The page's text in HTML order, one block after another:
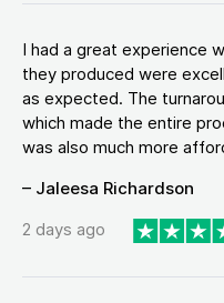
I had a great experience
they produced were
as expected. The
which made the entire
was also much more
– Jaleesa Richardson
2 days ago